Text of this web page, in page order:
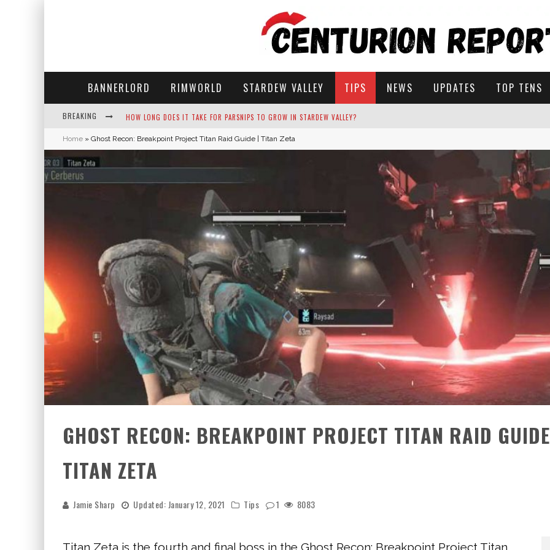
BANNERLORD RIMWORLD STARDEW VALLEY TIPS NEWS UPDATES TOP TENS
BREAKING NEKO ATSUME - COMPLETE GUIDE
THE ULTIMATE GUIDE TO SECRET NOTE 19 IN STARDEW VALLEY
WHY WON'T MY SIM SLEEP? 20 REASONS PLUS SOLUTIONS
HOW LONG DOES IT TAKE FOR PARSNIPS TO GROW IN STARDEW VALLEY?
Home » Ghost Recon: Breakpoint Project Titan Raid Guide | Titan Zeta
GHOST RECON: BREAKPOINT PROJECT TITAN RAID
TITAN ZETA
Jamie Sharp Updated: January 12, 2021 Tips 1 8083
Titan Zeta is the fourth and final boss in the Ghost Recon: Breakpoint Project Titan